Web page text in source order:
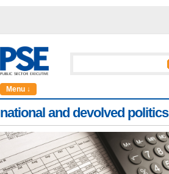
Menu ↓
national and devolved politics